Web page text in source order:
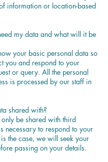
information or location-based
my data and what will it be
your basic personal data so
you and respond to your
or query. All the personal
is processed by our staff in
shared with?
be shared with third
necessary to respond to your
is the case, we will seek your
passing on your details.